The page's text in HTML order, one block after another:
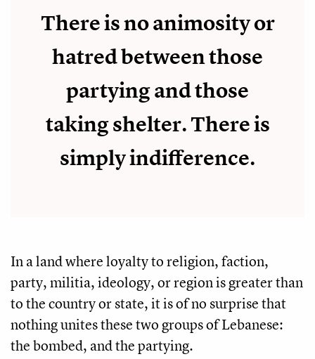
There is no animosity or
hatred between those
partying and those
taking shelter. There is
simply indifference.
In a land where loyalty to religion, faction,
party, militia, ideology, or region is greater than
to the country or state, it is of no surprise that
nothing unites these two groups of Lebanese:
the bombed, and the partying.